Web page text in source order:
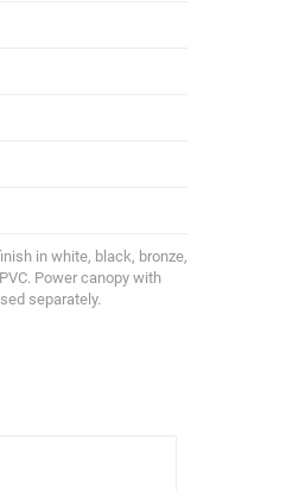
in white, black, bronze,
Power canopy with
separately.